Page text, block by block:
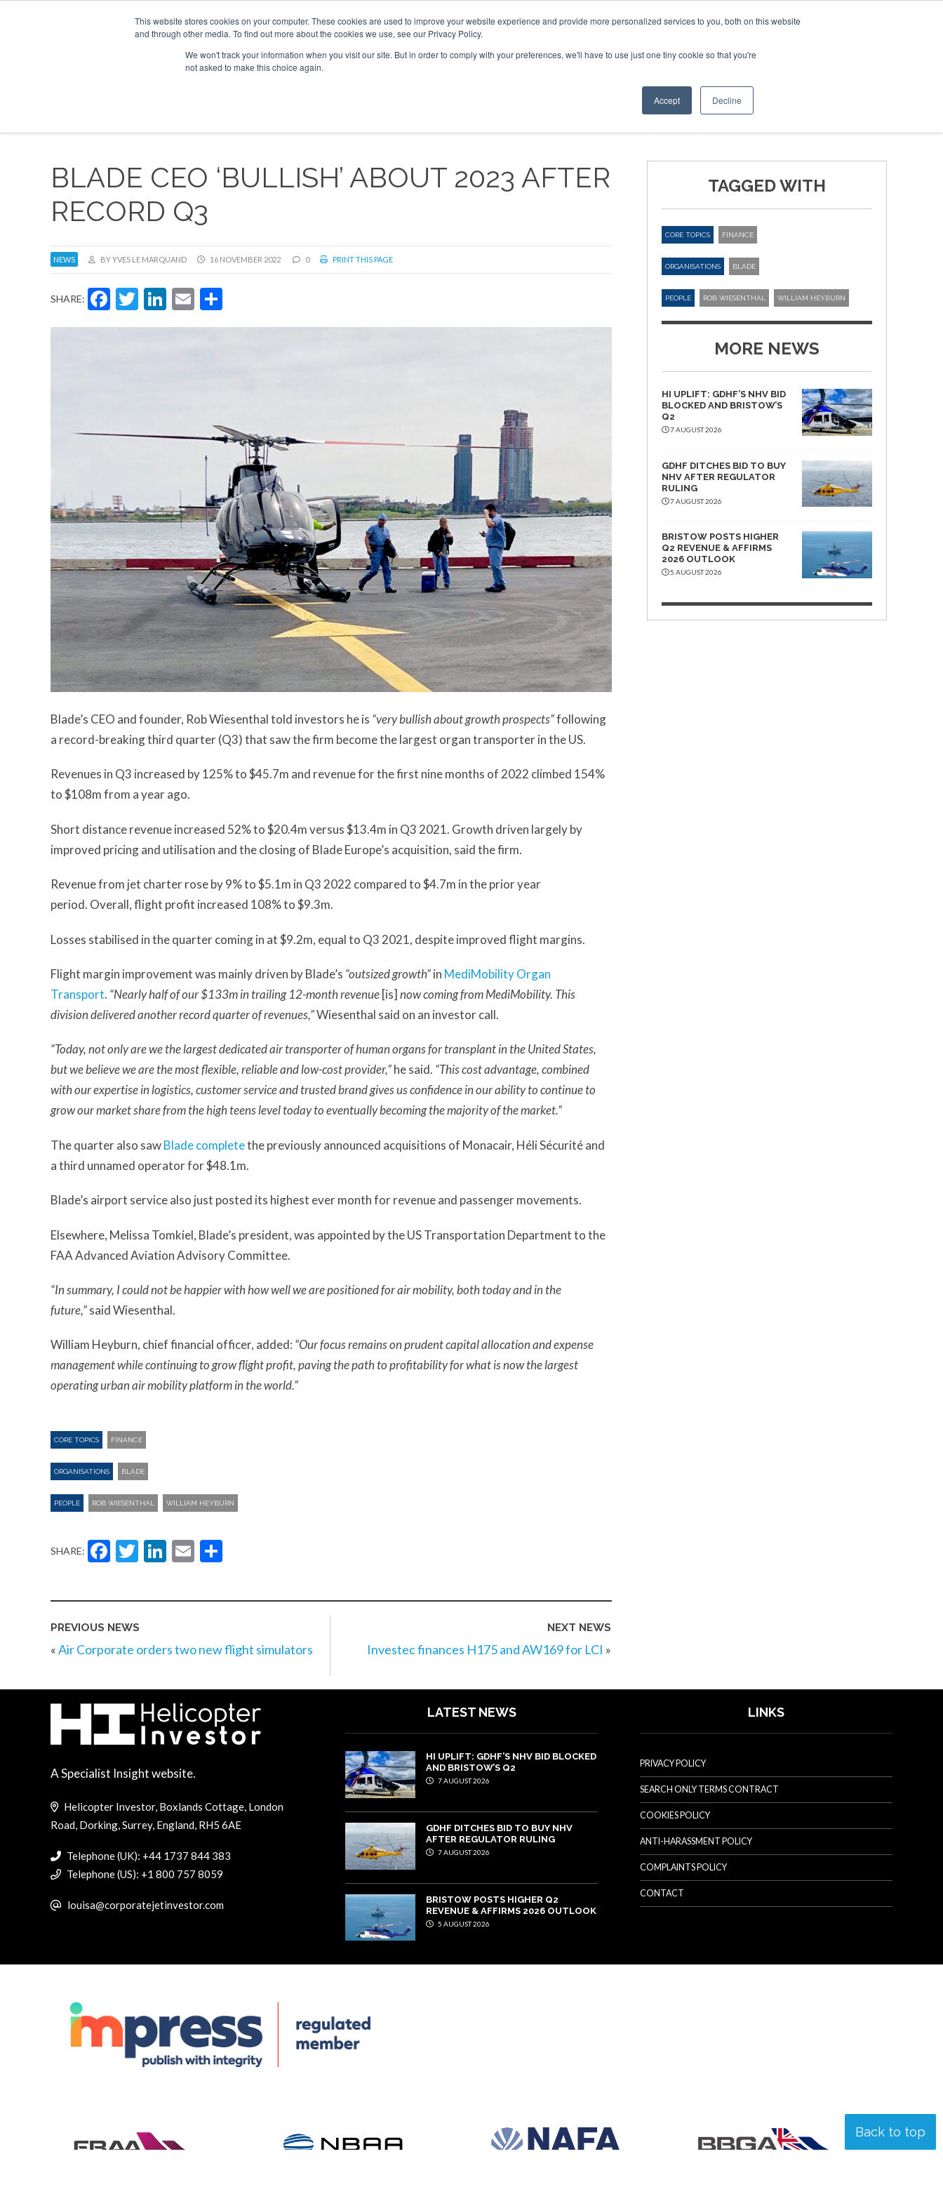
This website stores cookies on your computer. These cookies are used to improve your website experience and provide more personalized services to you, both on this website
and through other media. To find out more about the cookies we use, see our Privacy Policy.
We won't track your information when you visit our site. But in order to comply with your preferences, we'll have to use just one tiny cookie so that you're
not asked to make this choice again.
Accept Decline
SPONSORSHIP
Search
Search
Search
OTHER SITES
BLADE CEO ‘BULLISH’ ABOUT 2023 AFTER
RECORD Q3
NEWS BY YVES LE MARQUAND 16 NOVEMBER 2022 0 PRINT THIS PAGE
SHARE: Facebook
Twitter
LinkedIn
Email
Blade’s CEO and founder, Rob Wiesenthal told investors he is “very bullish about growth prospects”following
a record-breaking third quarter (Q3) that saw the firm become the largest organ transporter in the US.
Revenues in Q3 increased by 125% to $45.7m and revenue for the first nine months of 2022 climbed 154%
to $108m from a year ago.
Short distance revenue increased 52% to $20.4m versus $13.4m in Q3 2021. Growth driven largely by
improved pricing and utilisation and the closing of Blade Europe’s acquisition, said the firm.
Revenue from jet charter rose by 9% to $5.1m in Q3 2022 compared to $4.7m in the prior year
period. Overall, flight profit increased 108% to $9.3m.
Losses stabilised in the quarter coming in at $9.2m, equal to Q3 2021, despite improved flight margins.
Flight margin improvement was mainly driven by Blade’s “outsized growth”in MediMobility Organ
Transport. “Nearly half of our $133m in trailing 12-month revenue [is] now coming from MediMobility. This
division delivered another record quarter of revenues,”Wiesenthal said on an investor call.
“Today, not only are we the largest dedicated air transporter of human organs for transplant in the United States,
but we believe we are the most flexible, reliable and low-cost provider,”he said. “This cost advantage, combined
with our expertise in logistics, customer service and trusted brand gives us confidence in our ability to continue to
grow our market share from the high teens level today to eventually becoming the majority of the market.”
The quarter also sawBlade completethe previously announced acquisitions of Monacair, Héli Sécurité and
a third unnamed operator for $48.1m.
Blade’s airport service also just posted its highest ever month for revenue and passenger movements.
Elsewhere, Melissa Tomkiel, Blade’s president, was appointed by the US Transportation Department to the
FAA Advanced Aviation Advisory Committee.
“In summary, I could not be happier with how well we are positioned for air mobility, both today and in the
future,”said Wiesenthal.
William Heyburn, chief financial officer, added: “Our focus remains on prudent capital allocation and expense
management while continuing to grow flight profit, paving the path to profitability for what is now the largest
operating urban air mobility platform in the world.”
CORE TOPICS FINANCE
ORGANISATIONS BLADE
PEOPLE ROB WIESENTHAL WILLIAM HEYBURN
SHARE: Facebook
Twitter
LinkedIn
Email
PREVIOUS NEWS
«Air Corporate orders two new flight simulators
NEXT NEWS
Investec finances H175 and AW169 for LCI »
TAGGED WITH
CORE TOPICS FINANCE
ORGANISATIONS BLADE
PEOPLE ROB WIESENTHAL WILLIAM HEYBURN
MORE NEWS
HI UPLIFT: GDHF’S NHV BID
BLOCKED AND BRISTOW’S
Q2
7 AUGUST 2026
GDHF DITCHES BID TO BUY
NHV AFTER REGULATOR
RULING
7 AUGUST 2026
BRISTOW POSTS HIGHER
Q2 REVENUE & AFFIRMS
2026 OUTLOOK
5 AUGUST 2026
Back to top
A Specialist Insight website.
Helicopter Investor, Boxlands Cottage, London
Road, Dorking, Surrey, England, RH5 6AE
Telephone (UK): +44 1737 844 383
Telephone (US): +1 800 757 8059
louisa@corporatejetinvestor.com
LATEST NEWS
HI UPLIFT: GDHF’S NHV BID BLOCKED
AND BRISTOW’S Q2
7 AUGUST 2026
GDHF DITCHES BID TO BUY NHV
AFTER REGULATOR RULING
7 AUGUST 2026
BRISTOW POSTS HIGHER Q2
REVENUE & AFFIRMS 2026 OUTLOOK
5 AUGUST 2026
LINKS
PRIVACY POLICY
SEARCH ONLY TERMS CONTRACT
COOKIES POLICY
ANTI-HARASSMENT POLICY
COMPLAINTS POLICY
CONTACT